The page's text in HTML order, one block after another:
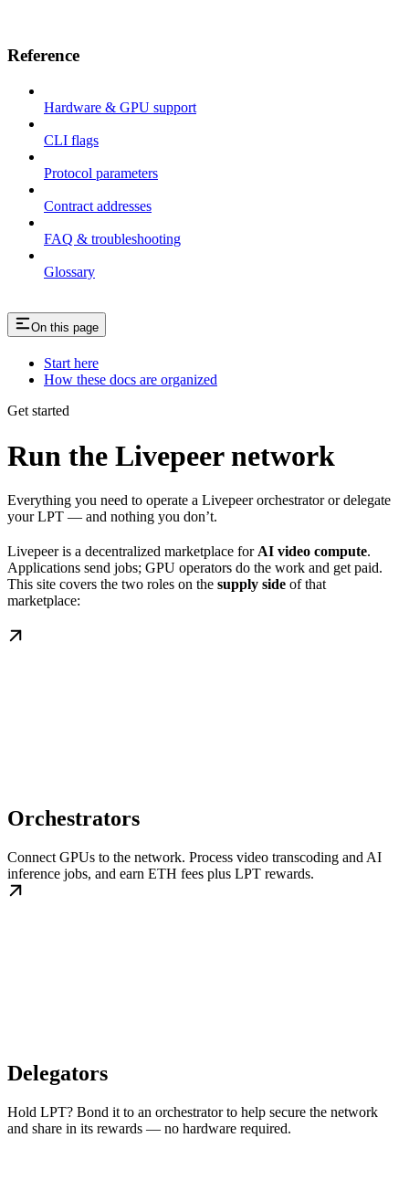
Reference
Hardware & GPU support
CLI flags
Protocol parameters
Contract addresses
FAQ & troubleshooting
Glossary
On this page
Start here
How these docs are organized
Get started
Run the Livepeer network
Everything you need to operate a Livepeer orchestrator or delegate
your LPT — and nothing you don’t.
Livepeer is a decentralized marketplace for AI video compute.
Applications send jobs; GPU operators do the work and get paid.
This site covers the two roles on the supply side of that
marketplace:
Orchestrators
Connect GPUs to the network. Process video transcoding and AI
inference jobs, and earn ETH fees plus LPT rewards.
Delegators
Hold LPT? Bond it to an orchestrator to help secure the network
and share in its rewards — no hardware required.